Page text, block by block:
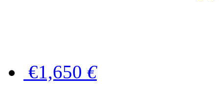
€1,650 €